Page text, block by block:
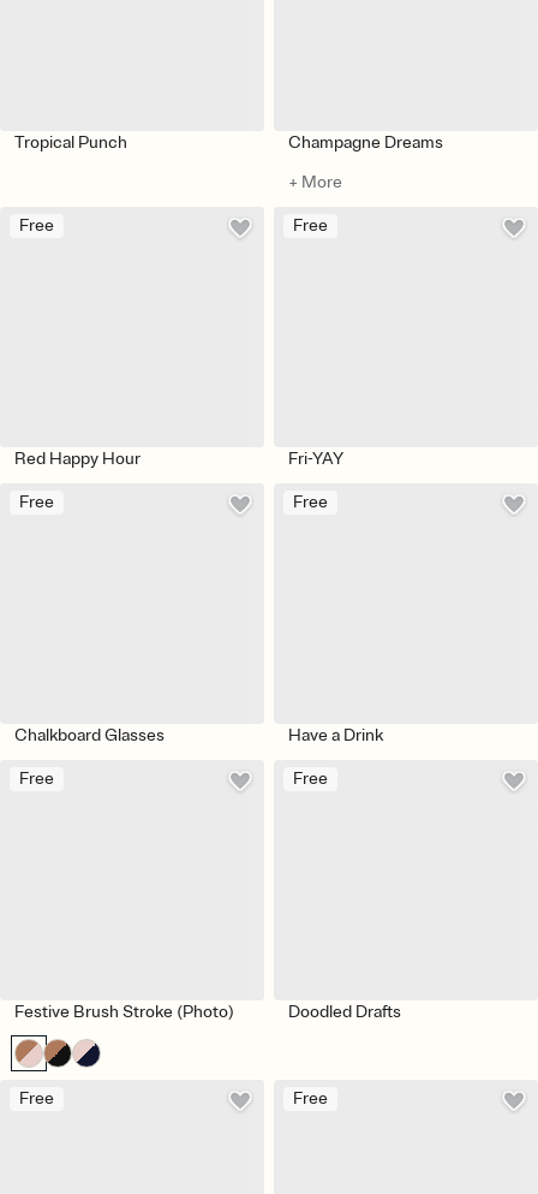
Tropical Punch
Champagne Dreams
+ More
Free
Red Happy Hour
Free
Fri-YAY
Free
Chalkboard Glasses
Free
Have a Drink
Free
Festive Brush Stroke (Photo)
Free
Doodled Drafts
Free Free